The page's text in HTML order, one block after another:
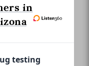
in
testing